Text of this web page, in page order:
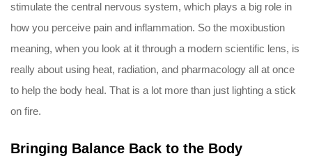
stimulate the central nervous system, which plays a big role in
how you perceive pain and inflammation. So the moxibustion
meaning, when you look at it through a modern scientific lens, is
really about using heat, radiation, and pharmacology all at once
to help the body heal. That is a lot more than just lighting a stick
on fire.
Bringing Balance Back to the Body